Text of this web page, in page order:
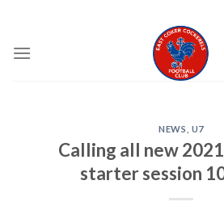
content
NEWS U7
Calling all new
starter session